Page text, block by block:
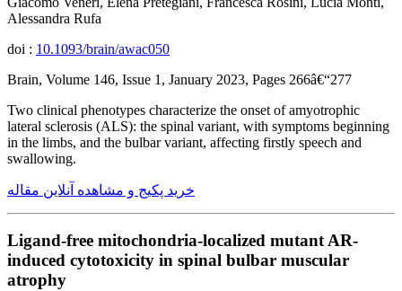
Alessandra Rufa
doi : 10.1093/brain/awac050
Brain, Volume 146, Issue 1, January 2023, Pages 266â€“277
Two clinical phenotypes characterize the onset of amyotrophic
lateral sclerosis (ALS): the spinal variant, with symptoms beginning
in the limbs, and the bulbar variant, affecting firstly speech and
swallowing.
خرید پکیج و مشاهده آنلاین مقاله
Ligand-free mitochondria-localized mutant AR-
induced cytotoxicity in spinal bulbar muscular
atrophy